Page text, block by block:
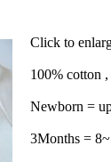
Click to
100% cotton
Newborn =
3Months =